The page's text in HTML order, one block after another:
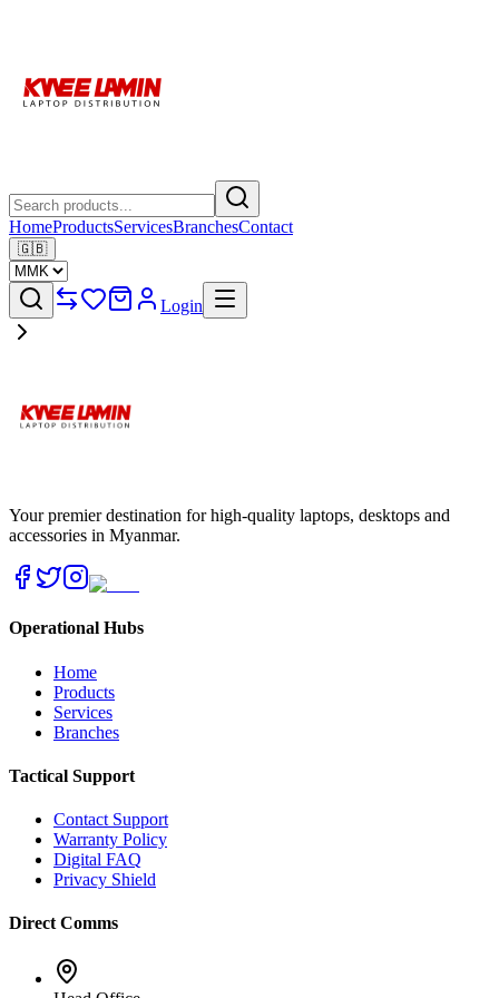
HomeProductsServicesBranchesContact
🇬🇧
Login
Your premier destination for high-quality laptops, desktops and
accessories in Myanmar.
Operational Hubs
Home
Products
Services
Branches
Tactical Support
Contact Support
Warranty Policy
Digital FAQ
Privacy Shield
Direct Comms